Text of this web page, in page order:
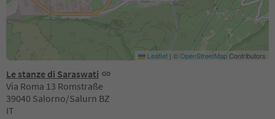
Le stanze di Saraswati
Via Roma 13 Romstraße
39040 Salorno/Salurn BZ
IT
Leaflet | ©OpenStreetMapContributors